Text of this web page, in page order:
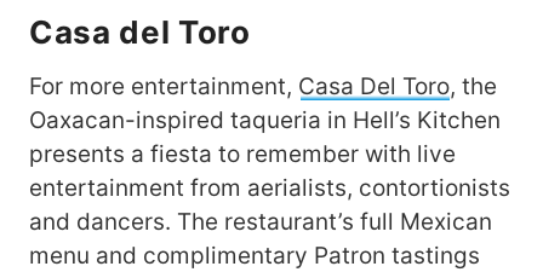
Casa del Toro
For more entertainment, Casa Del Toro, the
Oaxacan-inspired taqueria in Hell’s Kitchen
presents a fiesta to remember with live
entertainment from aerialists, contortionists
and dancers. The restaurant’s full Mexican
menu and complimentary Patron tastings